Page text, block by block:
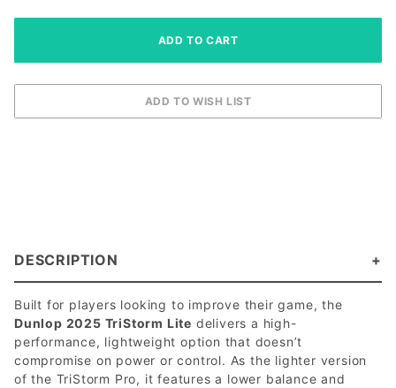
DESCRIPTION
Built for players looking to improve their game, the
Dunlop 2025 TriStorm Lite delivers a high-
performance, lightweight option that doesn’t
compromise on power or control. As the lighter version
of the TriStorm Pro, it features a lower balance and